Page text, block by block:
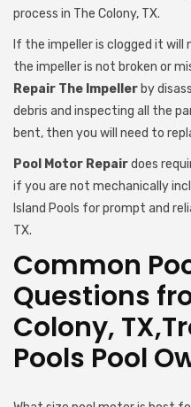
process in The Colony, TX.
If the impeller is clogged it will
the impeller is not broken or
Repair The Impeller by
debris and inspecting all the
bent, then you will need to
Pool Motor Repairdoes
if you are not mechanically
Island Pools for prompt and
TX.
Common
Questions
Colony,
Pools Pool